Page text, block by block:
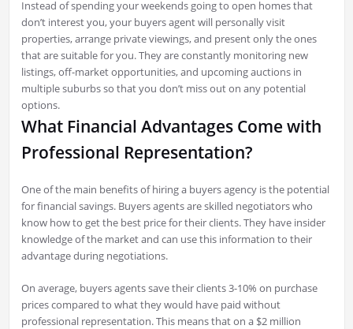
Instead of spending your weekends going to open homes that
don’t interest you, your buyers agent will personally visit
properties, arrange private viewings, and present only the ones
that are suitable for you. They are constantly monitoring new
listings, off-market opportunities, and upcoming auctions in
multiple suburbs so that you don’t miss out on any potential
options.
What Financial Advantages Come with
Professional Representation?
One of the main benefits of hiring a buyers agency is the potential
for financial savings. Buyers agents are skilled negotiators who
know how to get the best price for their clients. They have insider
knowledge of the market and can use this information to their
advantage during negotiations.
On average, buyers agents save their clients 3-10% on purchase
prices compared to what they would have paid without
professional representation. This means that on a $2 million